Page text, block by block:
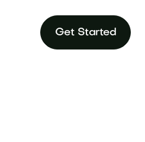
Get Started